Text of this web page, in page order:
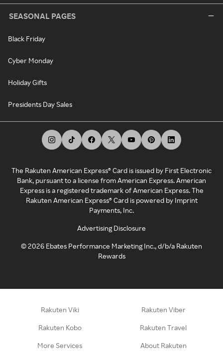
SEASONAL PAGES
Black Friday
Cyber Monday
Holiday Gifts
Presidents Day Sales
The Rakuten American Express® Card is issued by First Electronic
Bank, pursuant to a license from American Express. American
Express is a registered trademark of American Express. The
Rakuten American Express® Card is powered by Imprint
Payments, Inc.
Advertising Disclosure
©2026 Ebates Performance Marketing Inc., d/b/a Rakuten
Rewards
Rakuten Viki Rakuten Viber
Rakuten Kobo Rakuten Travel
More Services About Rakuten